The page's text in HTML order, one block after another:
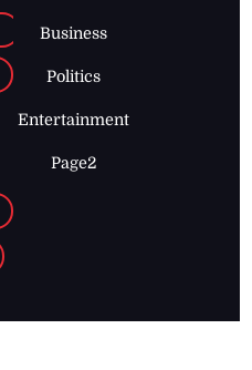
Business
Politics
Entertainment
Page2